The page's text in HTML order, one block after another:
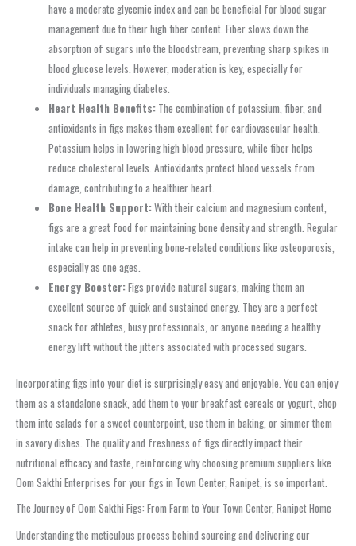
have a moderate glycemic index and can be beneficial for blood sugar
management due to their high fiber content. Fiber slows down the
absorption of sugars into the bloodstream, preventing sharp spikes in
blood glucose levels. However, moderation is key, especially for
individuals managing diabetes.
Heart Health Benefits: The combination of potassium, fiber, and
antioxidants in figs makes them excellent for cardiovascular health.
Potassium helps in lowering high blood pressure, while fiber helps
reduce cholesterol levels. Antioxidants protect blood vessels from
damage, contributing to a healthier heart.
Bone Health Support:With their calcium and magnesium content,
figs are a great food for maintaining bone density and strength. Regular
intake can help in preventing bone-related conditions like osteoporosis,
especially as one ages.
Energy Booster:Figs provide natural sugars, making them an
excellent source of quick and sustained energy. They are a perfect
snack for athletes, busy professionals, or anyone needing a healthy
energy lift without the jitters associated with processed sugars.
Incorporating figs into your diet is surprisingly easy and enjoyable. You can enjoy
them as a standalone snack, add them to your breakfast cereals or yogurt, chop
them into salads for a sweet counterpoint, use them in baking, or simmer them
in savory dishes. The quality and freshness of figs directly impact their
nutritional efficacy and taste, reinforcing why choosing premium suppliers like
Oom Sakthi Enterprises for your figs in Town Center, Ranipet, is so important.
The Journey of Oom Sakthi Figs: From Farm to Your Town Center, Ranipet Home
Understanding the meticulous process behind sourcing and delivering our